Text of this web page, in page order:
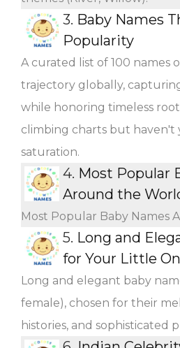
3. Baby Names
Popularity
A curated list of 100 names
trajectory globally,
while honoring timeless
climbing charts but haven't
saturation.
4. Most Popular
Around the
Most Popular Baby Names
5. Long and
for Your Little
Long and elegant baby
female), chosen for their
histories, and sophisticated